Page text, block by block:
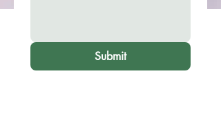
Submit